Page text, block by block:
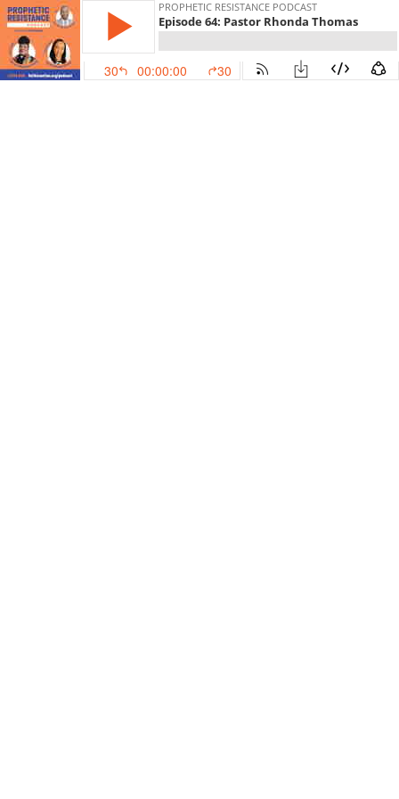
PROPHETIC RESISTANCE PODCAST
Episode 64: Pastor Rhonda Thomas
30 00:00:00 30